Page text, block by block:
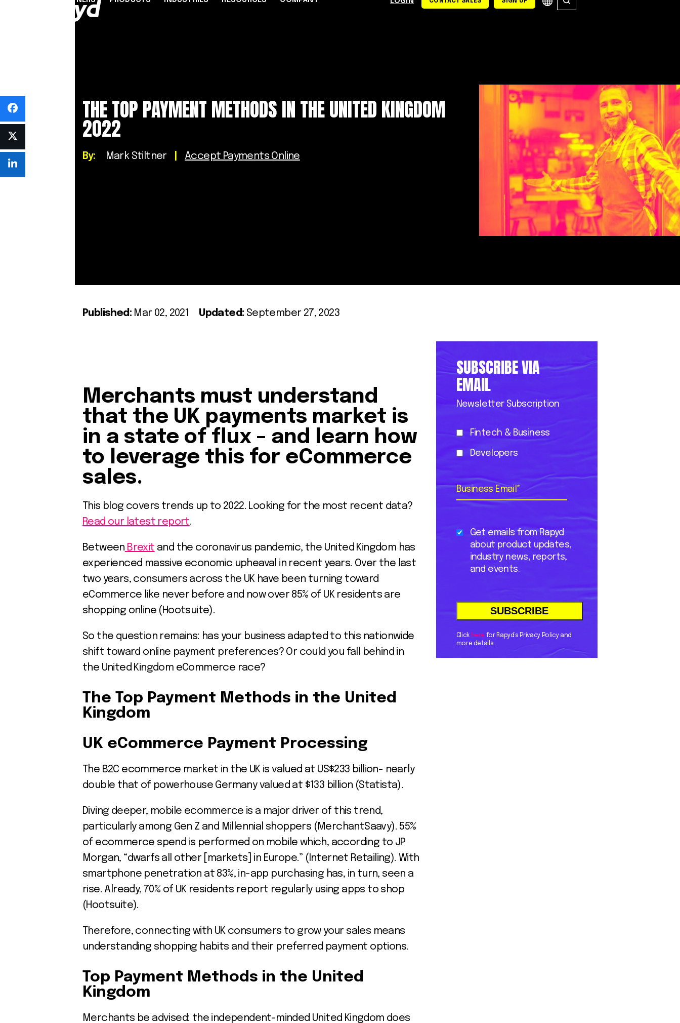
Apply Now
Send Payouts
Issue Cards
Multi-Currency Business Accounts
Use Cases
Creator Economy
Online Trading
Infographics
Webinars
Guides
Careers
THE TOP PAYMENT METHODS IN THE UNITED KINGDOM
2022
By: Mark Stiltner Accept Payments Online
Published: Mar 02, 2021 Updated: September 27, 2023
Merchants must understand
that the UK payments market is
in a state of flux – and learn how
to leverage this for eCommerce
sales.
This blog covers trends up to 2022. Looking for the most recent data?
Read our latest report.
Between Brexit and the coronavirus pandemic, the United Kingdom has
experienced massive economic upheaval in recent years. Over the last
two years, consumers across the UK have been turning toward
eCommerce like never before and now over 85% of UK residents are
shopping online (Hootsuite).
So the question remains: has your business adapted to this nationwide
shift toward online payment preferences? Or could you fall behind in
the United Kingdom eCommerce race?
The Top Payment Methods in the United
Kingdom
UK eCommerce Payment Processing
The B2C ecommerce market in the UK is valued at US$233 billion- nearly
double that of powerhouse Germany valued at $133 billion (Statista).
Diving deeper, mobile ecommerce is a major driver of this trend,
particularly among Gen Z and Millennial shoppers (MerchantSaavy). 55%
of ecommerce spend is performed on mobile which, according to JP
Morgan, “dwarfs all other [markets] in Europe.” (Internet Retailing). With
smartphone penetration at 83%, in-app purchasing has, in turn, seen a
rise. Already, 70% of UK residents report regularly using apps to shop
(Hootsuite).
Therefore, connecting with UK consumers to grow your sales means
understanding shopping habits and their preferred payment options.
Top Payment Methods in the United
Kingdom
Merchants be advised: the independent-minded United Kingdom does
SUBSCRIBE VIA
EMAIL
Newsletter Subscription
Fintech & Business
Developers
Business Email *
Get emails from Rapyd
about product updates,
industry news, reports,
and events.
Click here for Rapyd’s Privacy Policy and
more details.